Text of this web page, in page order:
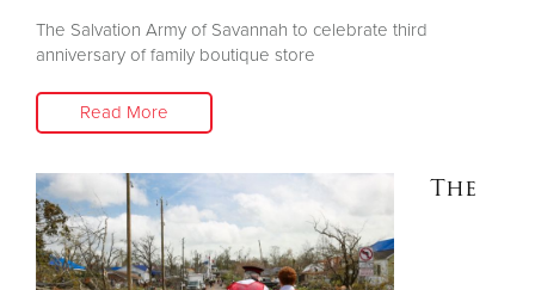
The Salvation Army of Savannah to celebrate third
anniversary of family boutique store
Read More
The